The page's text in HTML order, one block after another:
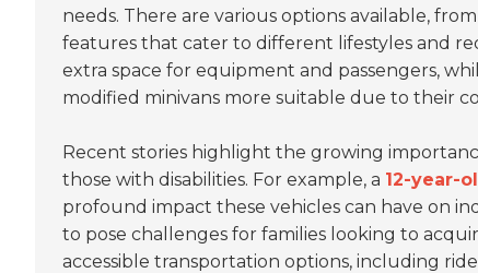
needs. There are various options available,
features that cater to different lifestyles and
extra space for equipment and passengers,
modified minivans more suitable due to their
Recent stories highlight the growing
those with disabilities. For example, a 12-year-
profound impact these vehicles can have on
to pose challenges for families looking to
accessible transportation options, including